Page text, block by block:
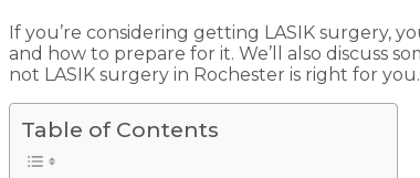
If you’re considering getting LASIK surgery,
and how to prepare for it. We’ll also discuss
not LASIK surgery in Rochester is right for you.
Table of Contents